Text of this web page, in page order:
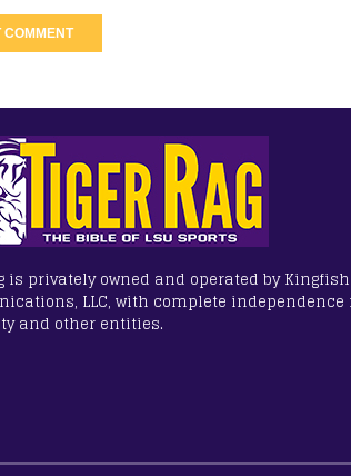
is privately owned and operated by Kingfish
LLC, with complete
and other entities.